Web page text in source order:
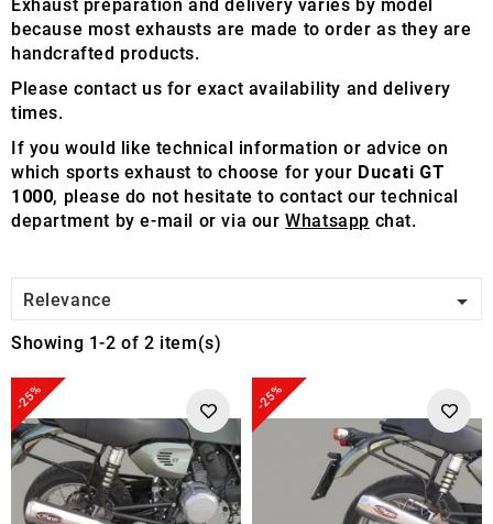
Exhaust preparation and delivery varies by model
because most exhausts are made to order as they are
handcrafted products.
Please contact us for exact availability and delivery
times.
If you would like technical information or advice on
which sports exhaust to choose for your Ducati GT
1000, please do not hesitate to contact our technical
department by e-mail or via ourWhatsapp chat.
Relevance 
Showing 1-2 of 2 item(s)
-25% -25%